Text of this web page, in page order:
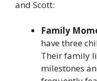
and Scott:
Family
have three
Their family
milestones